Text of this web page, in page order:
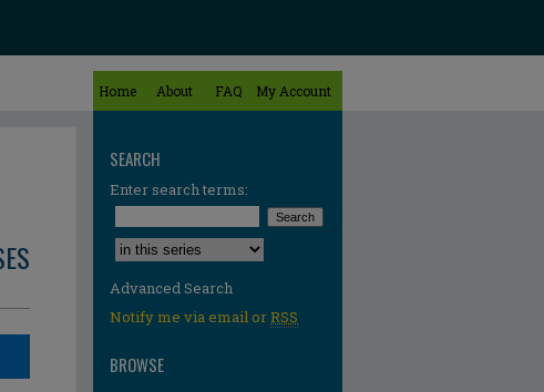
Home About FAQ My Account
SEARCH
Enter search terms:
Select context to search:
Advanced Search
Notify me via email orRSS
BROWSE